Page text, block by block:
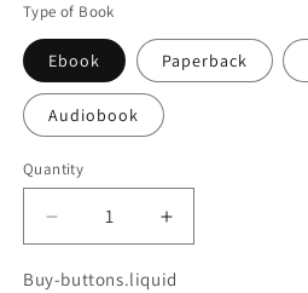
Type of Book
Ebook Paperback
Audiobook
Quantity
Quantity
Decrease
quantity
for
Increase
quantity
for
Buy-buttons.liquid